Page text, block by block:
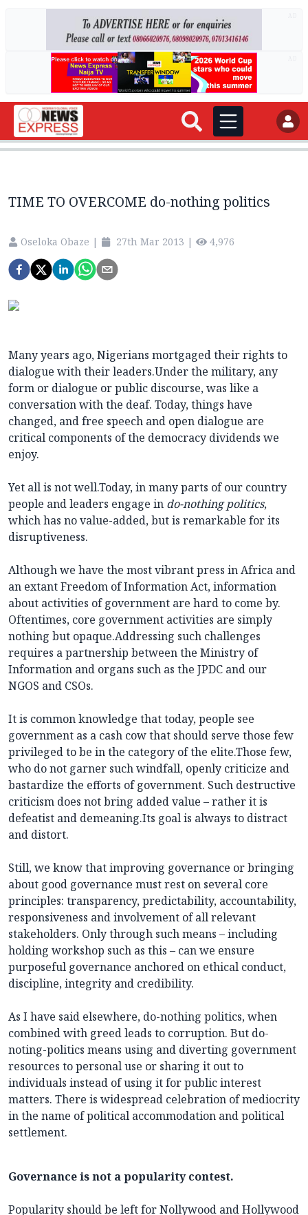
TIME TO OVERCOME do-nothing politics
Oseloka Obaze | 27th Mar 2013 | 4,976
Many years ago, Nigerians mortgaged their rights to
dialogue with their leaders.Under the military, any
form or dialogue or public discourse, was like a
conversation with the deaf. Today, things have
changed, and free speech and open dialogue are
critical components of the democracy dividends we
enjoy.
Yet all is not well.Today, in many parts of our country
people and leaders engage in do-nothing politics,
which has no value-added, but is remarkable for its
disruptiveness.
Although we have the most vibrant press in Africa and
an extant Freedom of Information Act, information
about activities of government are hard to come by.
Oftentimes, core government activities are simply
nothing but opaque.Addressing such challenges
requires a partnership between the Ministry of
Information and organs such as the JPDC and our
NGOS and CSOs.
It is common knowledge that today, people see
government as a cash cow that should serve those few
privileged to be in the category of the elite.Those few,
who do not garner such windfall, openly criticize and
bastardize the efforts of government. Such destructive
criticism does not bring added value – rather it is
defeatist and demeaning.Its goal is always to distract
and distort.
Still, we know that improving governance or bringing
about good governance must rest on several core
principles: transparency, predictability, accountability,
responsiveness and involvement of all relevant
stakeholders. Only through such means – including
holding workshop such as this – can we ensure
purposeful governance anchored on ethical conduct,
discipline, integrity and credibility.
As I have said elsewhere, do-nothing politics, when
combined with greed leads to corruption. But do-
noting-politics means using and diverting government
resources to personal use or sharing it out to
individuals instead of using it for public interest
matters. There is widespread celebration of mediocrity
in the name of political accommodation and political
settlement.
Governance is not a popularity contest.
Popularity should be left for Nollywood and Hollywood